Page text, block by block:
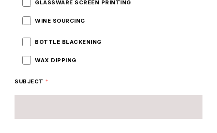
GLASSWARE SCREEN PRINTING
WINE SOURCING
BOTTLE BLACKENING
WAX DIPPING
SUBJECT *